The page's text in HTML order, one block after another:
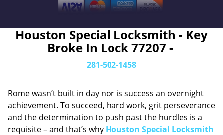
Houston Special Locksmith - Key
Broke In Lock 77207 -
281-502-1458
Rome wasn’t built in day nor is success an overnight
achievement. To succeed, hard work, grit perseverance
and the determination to push past the hurdles is a
requisite – and that’s why Houston Special Locksmith